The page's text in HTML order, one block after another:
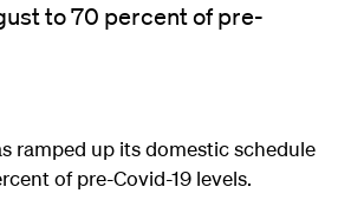
to 70 percent of pre-
ramped up its domestic schedule
of pre-Covid-19 levels.